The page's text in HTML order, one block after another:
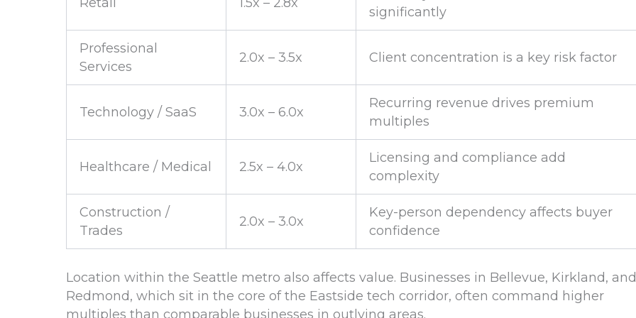
significantly
Professional
Services
2.0x – 3.5x Client concentration is a key risk factor
Technology / SaaS 3.0x – 6.0x
Recurring revenue drives premium
multiples
Healthcare / Medical 2.5x – 4.0x
Licensing and compliance add
complexity
Construction /
Trades
2.0x – 3.0x
Key-person dependency affects buyer
confidence
Location within the Seattle metro also affects value. Businesses in Bellevue, Kirkland, and
Redmond, which sit in the core of the Eastside tech corridor, often command higher
multiples than comparable businesses in outlying areas.